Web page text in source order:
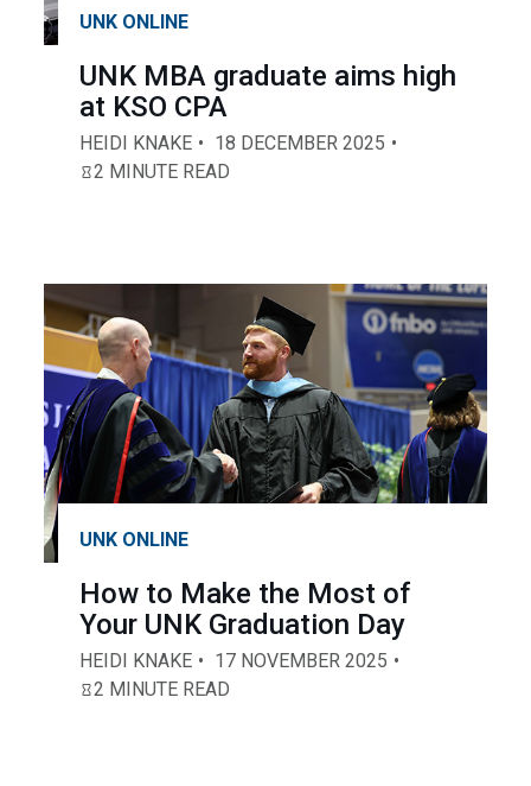
UNK ONLINE
UNK MBA graduate aims high
at KSO CPA
HEIDI KNAKE
18 DECEMBER 2025
2 MINUTE READ
UNK ONLINE
How to Make the Most of
Your UNK Graduation Day
HEIDI KNAKE
17 NOVEMBER 2025
2 MINUTE READ